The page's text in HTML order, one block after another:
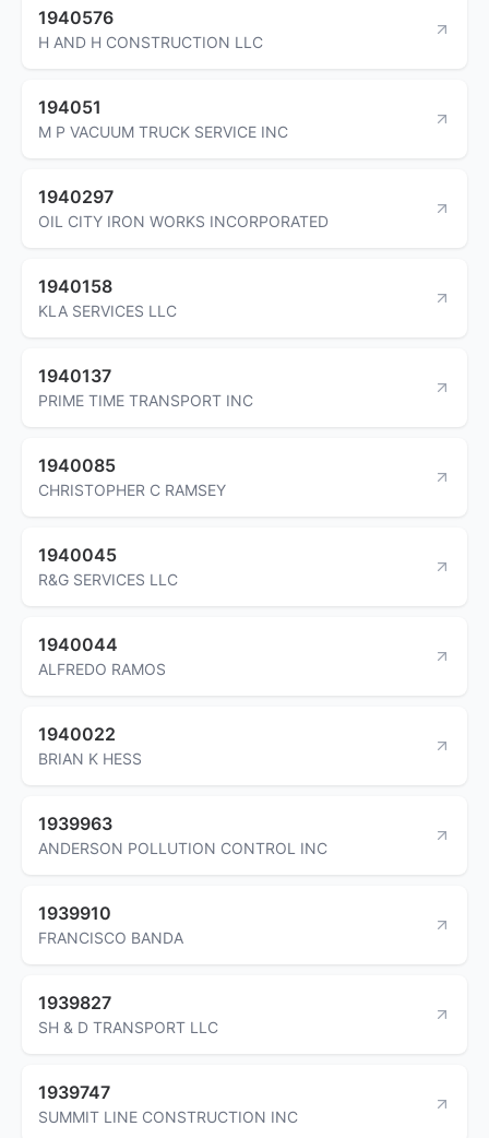
1940576
H AND H CONSTRUCTION LLC
194051
M P VACUUM TRUCK SERVICE INC
1940297
OIL CITY IRON WORKS INCORPORATED
1940158
KLA SERVICES LLC
1940137
PRIME TIME TRANSPORT INC
1940085
CHRISTOPHER C RAMSEY
1940045
R&G SERVICES LLC
1940044
ALFREDO RAMOS
1940022
BRIAN K HESS
1939963
ANDERSON POLLUTION CONTROL INC
1939910
FRANCISCO BANDA
1939827
SH & D TRANSPORT LLC
1939747
SUMMIT LINE CONSTRUCTION INC